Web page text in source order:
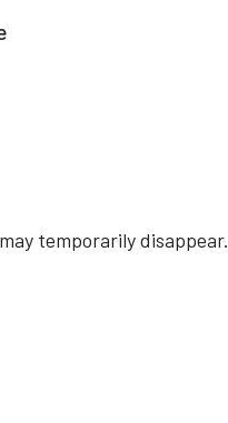
temporarily disappear.